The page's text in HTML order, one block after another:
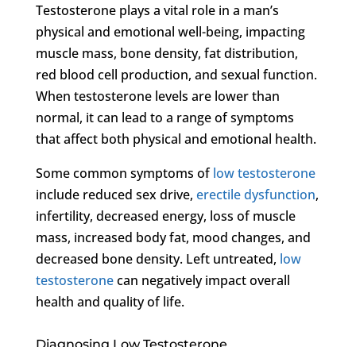
Testosterone plays a vital role in a man’s
physical and emotional well-being, impacting
muscle mass, bone density, fat distribution,
red blood cell production, and sexual function.
When testosterone levels are lower than
normal, it can lead to a range of symptoms
that affect both physical and emotional health.
Some common symptoms oflow testosterone
include reduced sex drive, erectile dysfunction,
infertility, decreased energy, loss of muscle
mass, increased body fat, mood changes, and
decreased bone density. Left untreated, low
testosteronecan negatively impact overall
health and quality of life.